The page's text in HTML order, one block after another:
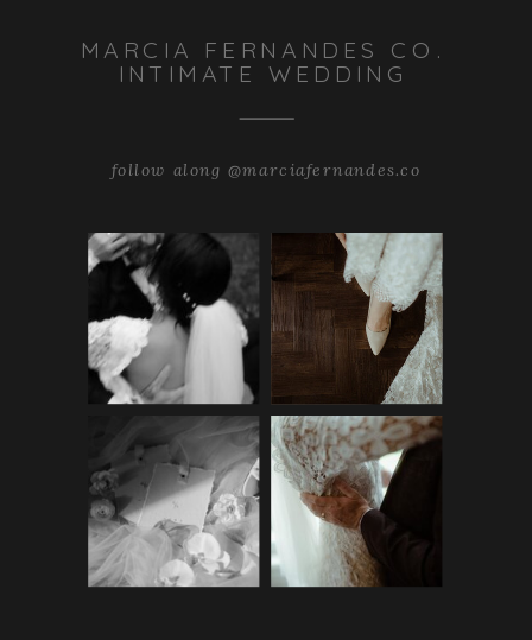
follow along @marciafernandes.co
MARCIA FERNANDES CO.
INTIMATE WEDDING